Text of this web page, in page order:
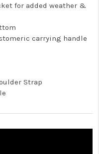
for added weather &
carrying handle
Strap